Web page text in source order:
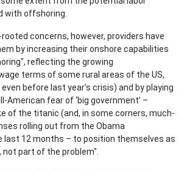
with offshoring.
concerns, however, providers have
by increasing their onshore capabilities
reflecting the growing
terms of some rural areas of the US,
before last year’s crisis) and by playing
American fear of ‘big government’ –
of the titanic (and, in some corners, much-
rolling out from the Obama
last 12 months – to position themselves as
part of the problem".